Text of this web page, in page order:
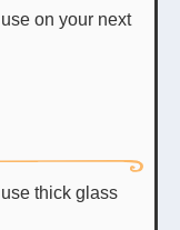
on your next
thick glass